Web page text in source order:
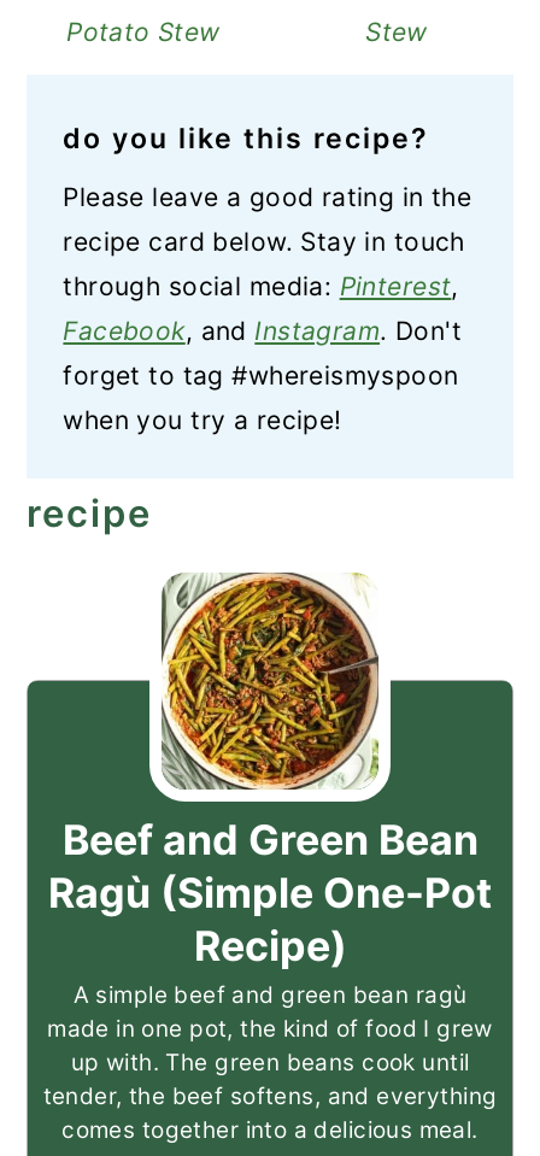
Potato Stew
Stew
do you like this recipe?
Please leave a good rating in the
recipe card below. Stay in touch
through social media: Pinterest,
Facebook, and Instagram. Don't
forget to tag #whereismyspoon
when you try a recipe!
recipe
Beef and Green Bean
Ragù (Simple One-Pot
Recipe)
A simple beef and green bean ragù
made in one pot, the kind of food I grew
up with. The green beans cook until
tender, the beef softens, and everything
comes together into a delicious meal.